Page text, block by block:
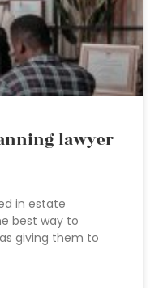
lawyer
in estate
best way to
giving them to